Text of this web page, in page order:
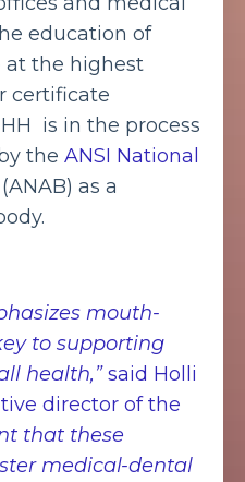
education of
at the highest
certificate
is in the process
the ANSI National
(ANAB) as a
mouth-
to supporting
health,”said Holli
director of the
that these
medical-dental